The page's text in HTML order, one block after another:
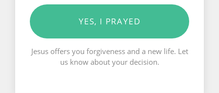
YES, I PRAYED
Jesus offers you forgiveness and a new life. Let
us know about your decision.